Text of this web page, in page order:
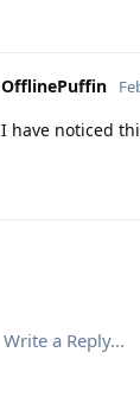
OfflinePuffin
I have noticed
Write a Reply...